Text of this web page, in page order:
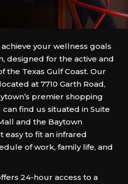
your wellness goals
designed for the active and
the Texas Gulf Coast. Our
at 7710 Garth Road,
premier shopping
find us situated in Suite
and the Baytown
easy to fit an infrared
of work, family life, and
24-hour access to a